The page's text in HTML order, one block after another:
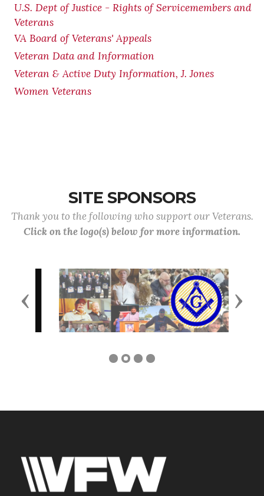
U.S. Dept of Justice - Rights of Servicemembers and
Veterans
VA Board of Veterans' Appeals
Veteran Data and Information
Veteran & Active Duty Information, J. Jones
Women Veterans
SITE SPONSORS
Thank you to the following who support our Veterans.
Click on the logo(s) below for more information.
Previous Next